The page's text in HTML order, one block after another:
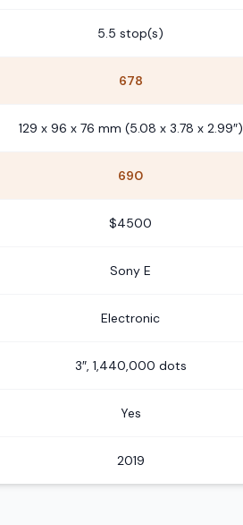
5.5 stop(s)
678
129 x 96 x 76 mm (5.08 x 3.78 x 2.99″)
690
$4500
Sony E
Electronic
3″, 1,440,000 dots
Yes
2019